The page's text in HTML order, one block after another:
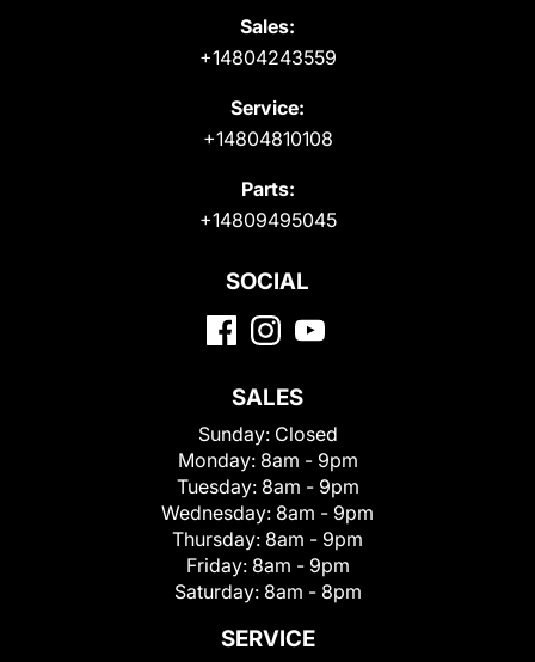
Sales:
+14804243559
Service:
+14804810108
Parts:
+14809495045
SOCIAL
SALES
Sunday: Closed
Monday: 8am - 9pm
Tuesday: 8am - 9pm
Wednesday: 8am - 9pm
Thursday: 8am - 9pm
Friday: 8am - 9pm
Saturday: 8am - 8pm
SERVICE